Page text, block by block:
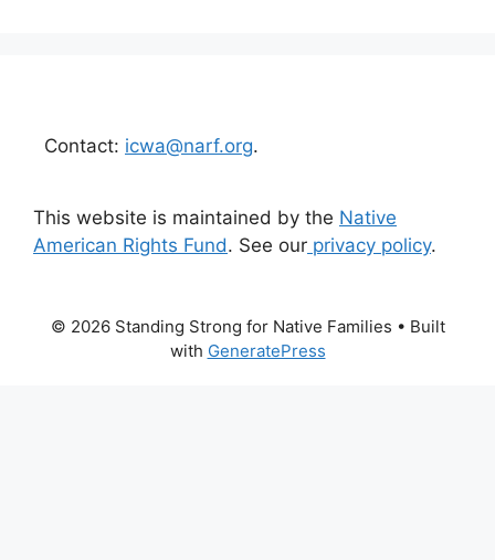
Contact: icwa@narf.org.
This website is maintained by the Native
American Rights Fund. See our privacy policy.
© 2026 Standing Strong for Native Families • Built
with GeneratePress